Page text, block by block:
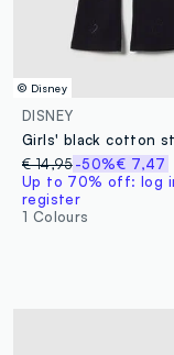
© Disney
DISNEY
€ 14,95-50%€ 7,47
Up to 70% off: log
register
1 Colours